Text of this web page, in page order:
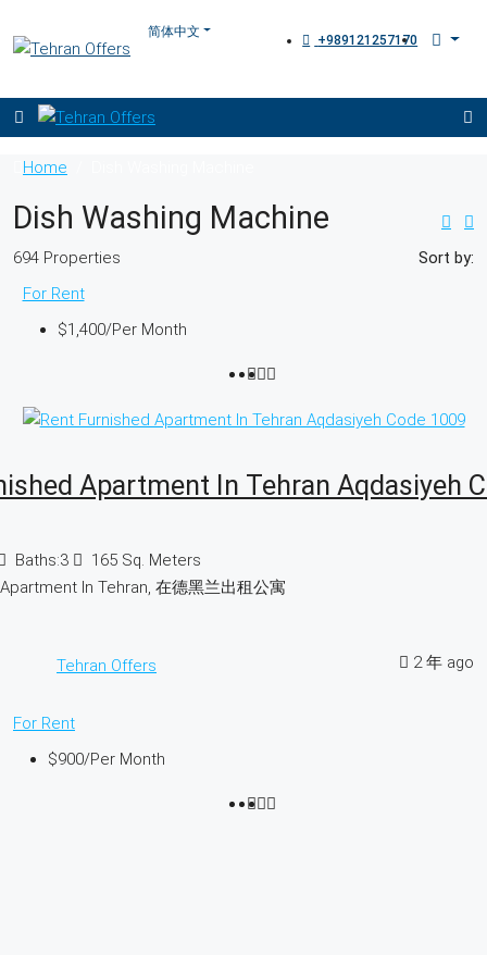
+989121257170
Home
Dish Washing Machine
694 Properties
Sort by:
For Rent
$1,400/Per Month
Apartment In Tehran Aqdasiyeh
Baths:3 165 Sq. Meters
In Tehran, 在德黑兰出租公寓
Tehran Offers 2 年 ago
For Rent
$900/Per Month